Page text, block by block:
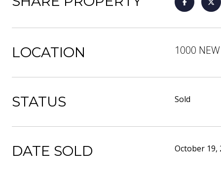
LOCATION 1000
STATUS Sold
DATE SOLD October 19,